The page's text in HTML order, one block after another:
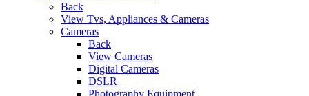
Back
View Tvs, Appliances & Cameras
Cameras
Back
View Cameras
Digital Cameras
DSLR
Photography Equipment